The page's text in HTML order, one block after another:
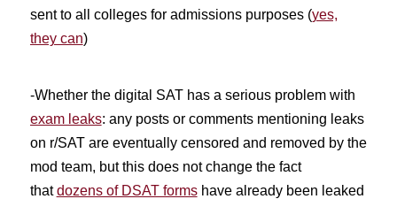
sent to all colleges for admissions purposes (yes,
they can)
-Whether the digital SAT has a serious problem with
exam leaks: any posts or comments mentioning leaks
on r/SAT are eventually censored and removed by the
mod team, but this does not change the fact
thatdozens of DSAT formshave already been leaked